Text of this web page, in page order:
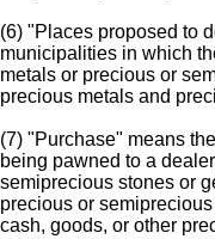
(6) "Places proposed to
municipalities in which
metals or precious or
precious metals and
(7) "Purchase" means
being pawned to a
semiprecious stones or
precious or
cash, goods, or other